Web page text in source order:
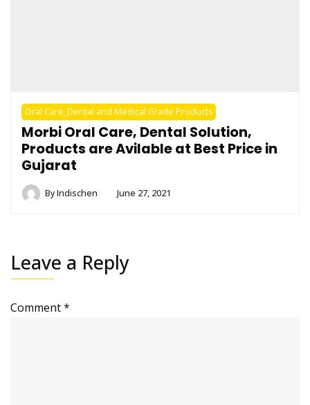
Oral Care_Dental and Medical Grade Products
Morbi Oral Care, Dental Solution,
Products are Avilable at Best Price in
Gujarat
ByIndischen June 27, 2021
Leave a Reply
Comment*